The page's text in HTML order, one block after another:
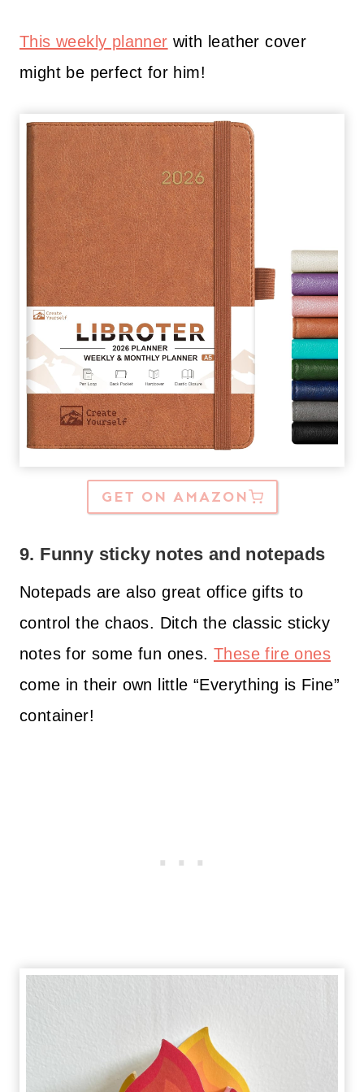
This weekly planner with leather cover
might be perfect for him!
GET ON AMAZON
9. Funny sticky notes and notepads
Notepads are also great office gifts to
control the chaos. Ditch the classic sticky
notes for some fun ones. These fire ones
come in their own little “Everything is Fine”
container!